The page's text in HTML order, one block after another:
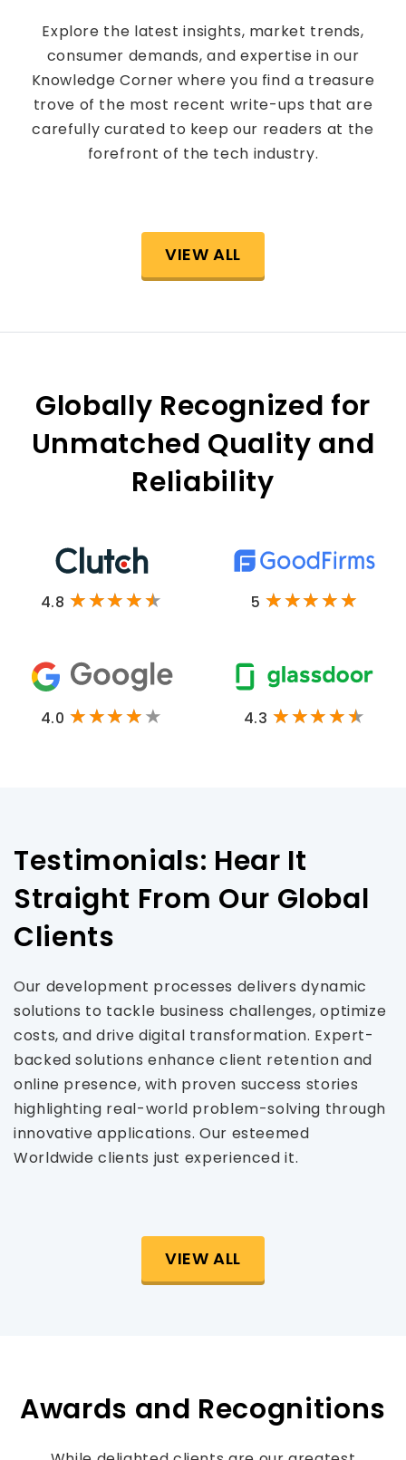
Explore the latest insights, market trends,
consumer demands, and expertise in our
Knowledge Corner where you find a treasure
trove of the most recent write-ups that are
carefully curated to keep our readers at the
forefront of the tech industry.
VIEW ALL
Globally Recognized for
Unmatched Quality and
Reliability
4.8 5
4.0 4.3
Testimonials: Hear It
Straight From Our Global
Clients
Our development processes delivers dynamic
solutions to tackle business challenges, optimize
costs, and drive digital transformation. Expert-
backed solutions enhance client retention and
online presence, with proven success stories
highlighting real-world problem-solving through
innovative applications. Our esteemed
Worldwide clients just experienced it.
VIEW ALL
Awards and Recognitions